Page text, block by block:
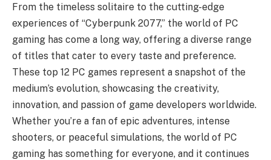
From the timeless solitaire to the cutting-edge
experiences of “Cyberpunk 2077,” the world of PC
gaming has come a long way, offering a diverse range
of titles that cater to every taste and preference.
These top 12 PC games represent a snapshot of the
medium’s evolution, showcasing the creativity,
innovation, and passion of game developers worldwide.
Whether you’re a fan of epic adventures, intense
shooters, or peaceful simulations, the world of PC
gaming has something for everyone, and it continues